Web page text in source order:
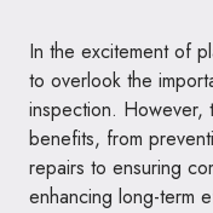
In the excitement of
to overlook the
inspection. However,
benefits, from
repairs to ensuring
enhancing long-term